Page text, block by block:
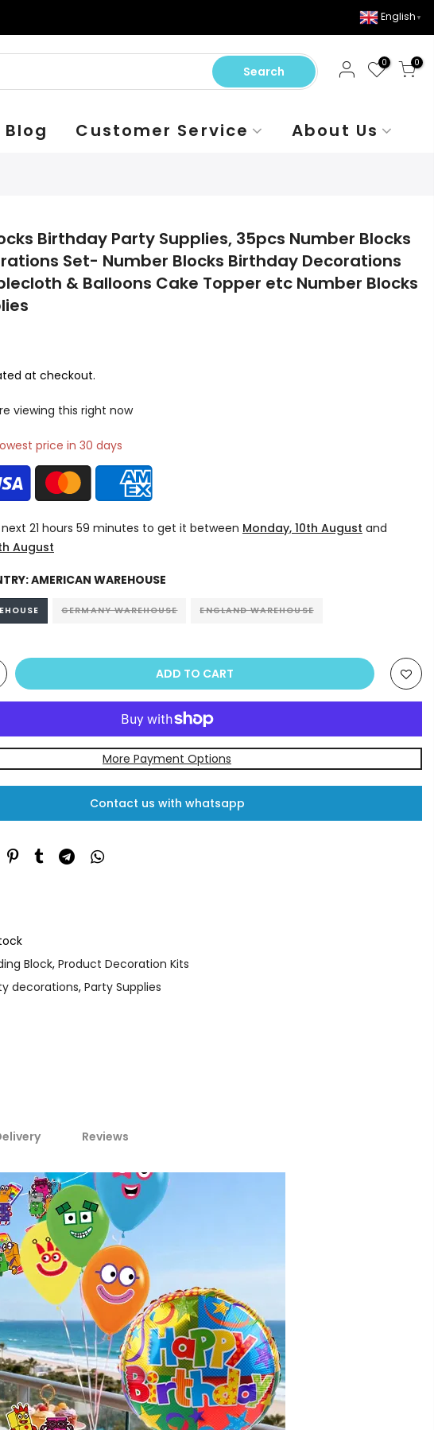
English ▼
Search
0 0
Blog Customer Service About Us
Birthday Party Supplies, 35pcs Number Blocks
Set- Number Blocks Birthday Decorations
& Balloons Cake Topper etc Number Blocks
at checkout.
viewing this right now
price in 30 days
21 hours 59 minutes to get it between Monday, 10th August and
August
AMERICAN WAREHOUSE
GERMANY WAREHOUSE ENGLAND WAREHOUSE
ADD TO CART
More Payment Options
Contact us with whatsapp
Block, Product Decoration Kits
decorations, Party Supplies
Reviews